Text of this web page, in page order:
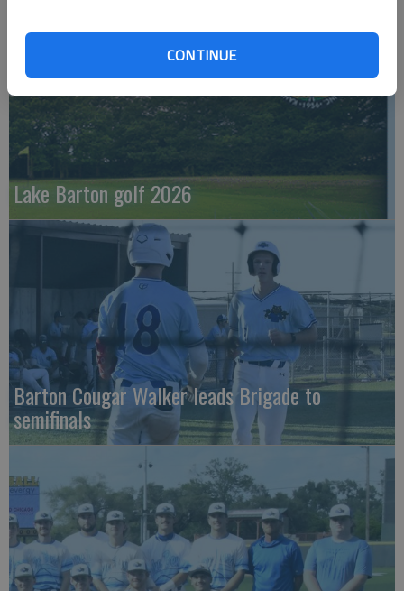
CONTINUE
Lake Barton golf 2026
Barton Cougar Walker leads Brigade to
semifinals